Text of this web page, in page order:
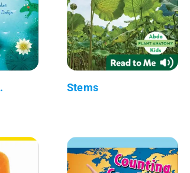
Stems